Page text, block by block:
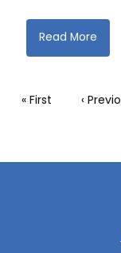
Read More
First page
« First ‹